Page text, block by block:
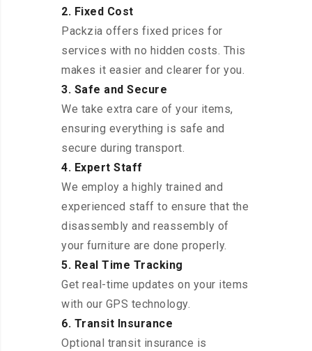
2. Fixed Cost
Packzia offers fixed prices for
services with no hidden costs. This
makes it easier and clearer for you.
3. Safe and Secure
We take extra care of your items,
ensuring everything is safe and
secure during transport.
4. Expert Staff
We employ a highly trained and
experienced staff to ensure that the
disassembly and reassembly of
your furniture are done properly.
5. Real Time Tracking
Get real-time updates on your items
with our GPS technology.
6. Transit Insurance
Optional transit insurance is